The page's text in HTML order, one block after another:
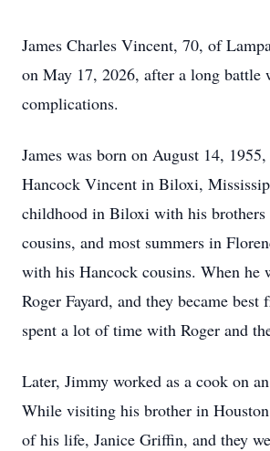
James Charles Vincent, 70, of
on May 17, 2026, after a long battle
complications.
James was born on August 14,
Hancock Vincent in Biloxi,
childhood in Biloxi with his brothers
cousins, and most summers in
with his Hancock cousins. When he
Roger Fayard, and they became best
spent a lot of time with Roger and
Later, Jimmy worked as a cook on
While visiting his brother in
of his life, Janice Griffin, and they